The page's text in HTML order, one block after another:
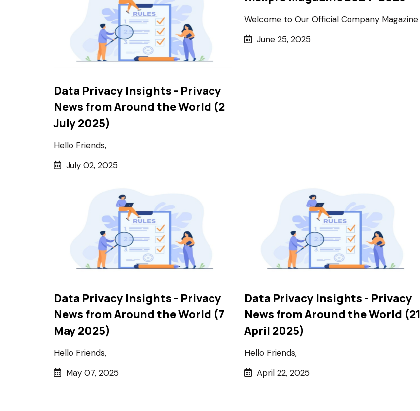
Data Privacy Insights - Privacy
News from Around the World (2
July 2025)
Hello Friends,
July 02, 2025
Welcome to Our Official Company Magazine
June 25, 2025
Data Privacy Insights - Privacy
News from Around the World (7
May 2025)
Hello Friends,
May 07, 2025
Data Privacy Insights - Privacy
News from Around the World (21
April 2025)
Hello Friends,
April 22, 2025